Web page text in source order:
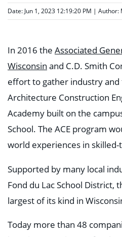
Date: Jun 1, 2023 12:19:20 PM | Author:
In 2016 the Associated
Wisconsin and C.D. Smith
effort to gather industry
Architecture Construction
Academy built on the
School. The ACE program
world experiences in
Supported by many local
Fond du Lac School District,
largest of its kind in
Today more than 48